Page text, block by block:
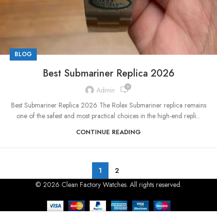
BLOG
Best Submariner Replica 2026
Admin 0
Best Submariner Replica 2026 The Rolex Submariner replica remains
one of the safest and most practical choices in the high-end repli...
CONTINUE READING
1
2
© 2026 Clean Factory Watches. All rights reserved.